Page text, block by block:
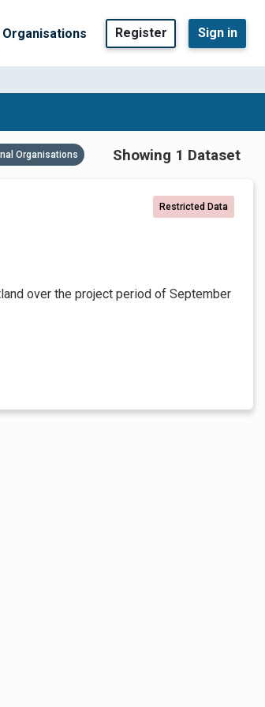
Organisations Register Sign in
Organisations Showing 1 Dataset
Restricted Data
over the project period of September